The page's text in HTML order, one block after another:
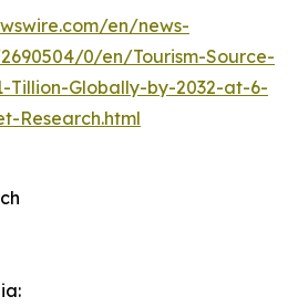
en/news-
0/en/Tourism-Source-
Tillion-Globally-by-2032-at-6-
Research.html